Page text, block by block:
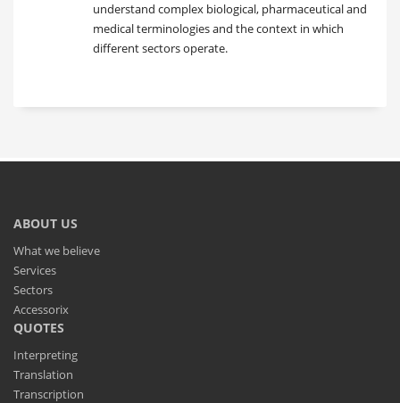
understand complex biological, pharmaceutical and
medical terminologies and the context in which
different sectors operate.
ABOUT US
What we believe
Services
Sectors
Accessorix
QUOTES
Interpreting
Translation
Transcription